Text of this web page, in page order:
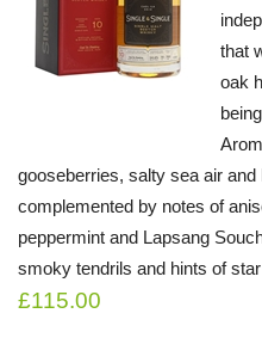
that
oak
gooseberries, salty sea air and
complemented by notes of
peppermint and Lapsang
smoky tendrils and hints of
£115.00